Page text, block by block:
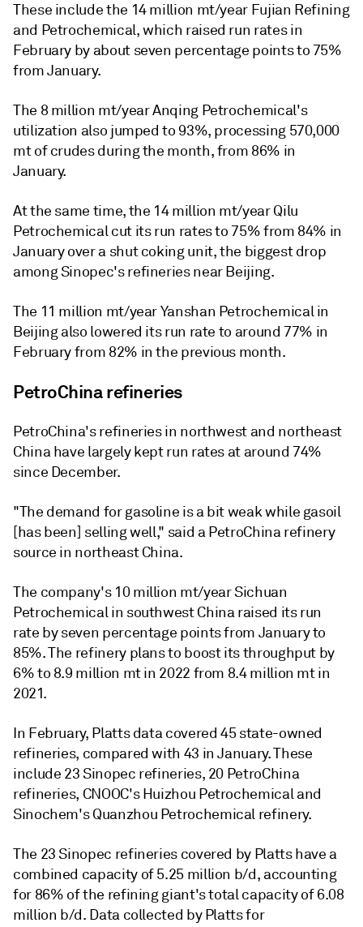
These include the 14 million mt/year Fujian Refining
and Petrochemical, which raised run rates in
February by about seven percentage points to 75%
from January.
The 8 million mt/year Anqing Petrochemical's
utilization also jumped to 93%, processing 570,000
mt of crudes during the month, from 86% in
January.
At the same time, the 14 million mt/year Qilu
Petrochemical cut its run rates to 75% from 84% in
January over a shut coking unit, the biggest drop
among Sinopec's refineries near Beijing.
The 11 million mt/year Yanshan Petrochemical in
Beijing also lowered its run rate to around 77% in
February from 82% in the previous month.
PetroChina refineries
PetroChina's refineries in northwest and northeast
China have largely kept run rates at around 74%
since December.
"The demand for gasoline is a bit weak while gasoil
[has been] selling well," said a PetroChina refinery
source in northeast China.
The company's 10 million mt/year Sichuan
Petrochemical in southwest China raised its run
rate by seven percentage points from January to
85%. The refinery plans to boost its throughput by
6% to 8.9 million mt in 2022 from 8.4 million mt in
2021.
In February, Platts data covered 45 state-owned
refineries, compared with 43 in January. These
include 23 Sinopec refineries, 20 PetroChina
refineries, CNOOC's Huizhou Petrochemical and
Sinochem's Quanzhou Petrochemical refinery.
The 23 Sinopec refineries covered by Platts have a
combined capacity of 5.25 million b/d, accounting
for 86% of the refining giant's total capacity of 6.08
million b/d. Data collected by Platts for